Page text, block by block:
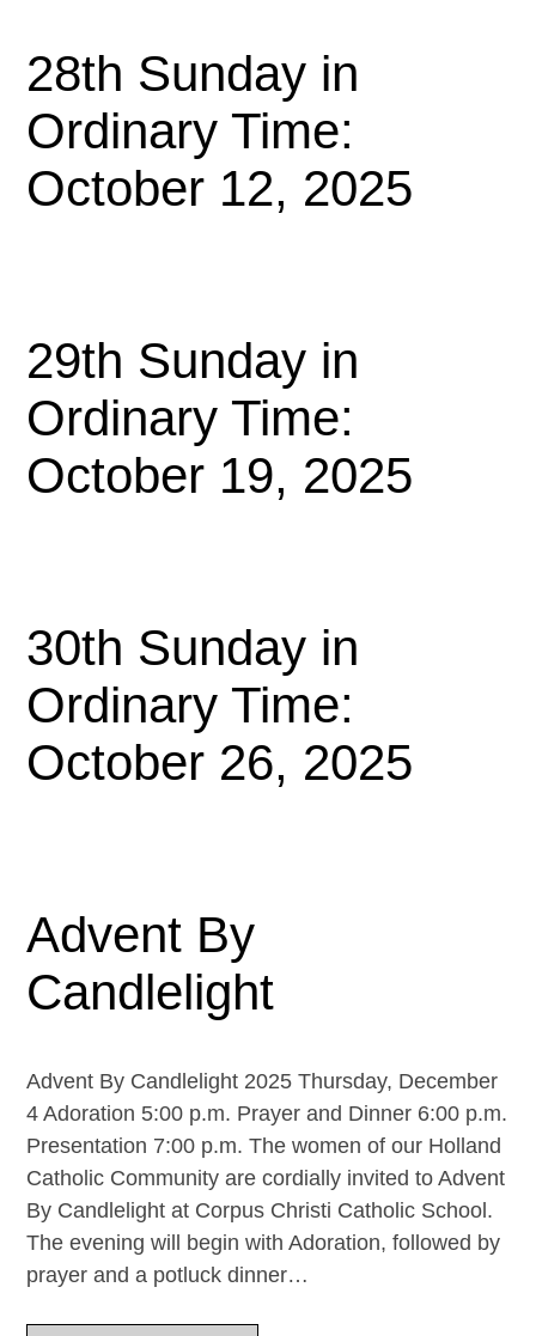
28th Sunday in
Ordinary Time:
October 12, 2025
29th Sunday in
Ordinary Time:
October 19, 2025
30th Sunday in
Ordinary Time:
October 26, 2025
Advent By
Candlelight
Advent By Candlelight 2025 Thursday, December
4 Adoration 5:00 p.m. Prayer and Dinner 6:00 p.m.
Presentation 7:00 p.m. The women of our Holland
Catholic Community are cordially invited to Advent
By Candlelight at Corpus Christi Catholic School.
The evening will begin with Adoration, followed by
prayer and a potluck dinner…